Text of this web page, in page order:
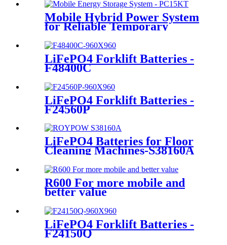
Mobile Hybrid Power System
for Reliable Temporary
Power | PowerGo Series
PC15KT
LiFePO4 Forklift Batteries -
F48400C
LiFePO4 Forklift Batteries -
F24560P
LiFePO4 Batteries for Floor
Cleaning Machines-S38160A
R600 For more mobile and
better value
LiFePO4 Forklift Batteries -
F24150Q